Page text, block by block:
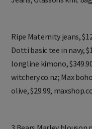
Jeans; Glassons knit
Ripe Maternity jeans,
Dotti basic tee in navy,
longline kimono,
witchery.co.nz; Max
olive, $29.99,